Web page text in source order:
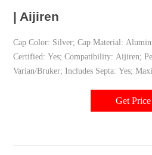
| Aijiren
Cap Color: Silver; Cap Material:
Certified: Yes; Compatibility: Aijiren;
Varian/Bruker; Includes Septa: Yes;
No; Septa Layering: Bi-Layer; Septa
Technique: Headspace; UNSPSC
Get Price